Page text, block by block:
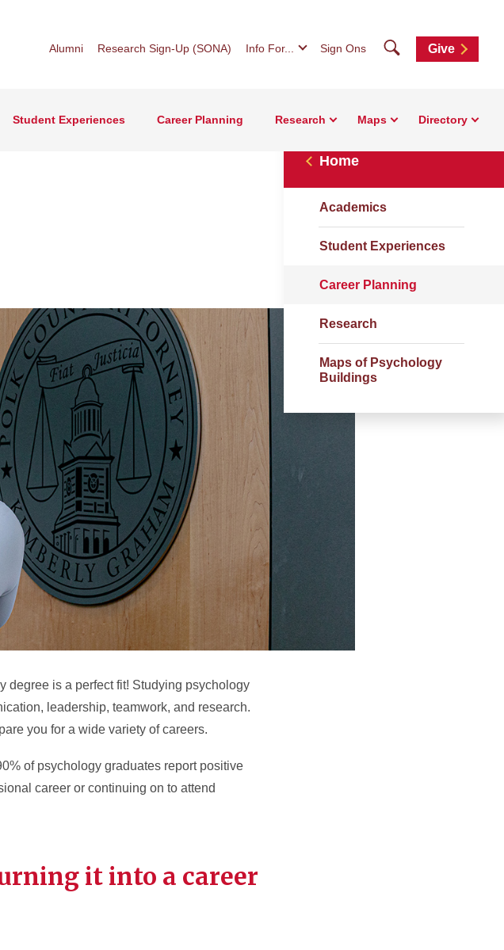
Alumni Research Sign-Up (SONA) Info For... Sign Ons SearchGive
Student Experiences Career Planning Research Maps Directory
Home
Academics
Student Experiences
Career Planning
Research
Maps of Psychology
Buildings
degree is a perfect fit! Studying psychology
leadership, teamwork, and research.
you for a wide variety of careers.
of psychology graduates report positive
career or continuing on to attend
it into a career